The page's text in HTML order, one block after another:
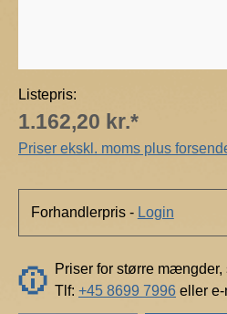
Listepris:
1.162,20 kr.*
Priser ekskl. moms plus
Forhandlerpris - Login
Priser for større mængder,
Tlf: +45 8699 7996 eller e-